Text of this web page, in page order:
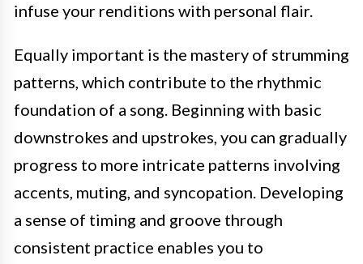
infuse your renditions with personal flair.
Equally important is the mastery of strumming
patterns, which contribute to the rhythmic
foundation of a song. Beginning with basic
downstrokes and upstrokes, you can gradually
progress to more intricate patterns involving
accents, muting, and syncopation. Developing
a sense of timing and groove through
consistent practice enables you to